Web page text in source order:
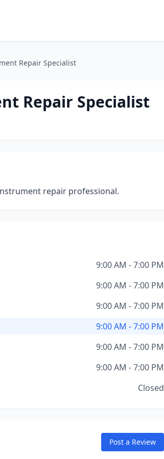
Repair Specialist
Repair Specialist
repair professional.
9:00 AM - 7:00 PM
9:00 AM - 7:00 PM
9:00 AM - 7:00 PM
9:00 AM - 7:00 PM
9:00 AM - 7:00 PM
9:00 AM - 7:00 PM
Closed
Post a Review